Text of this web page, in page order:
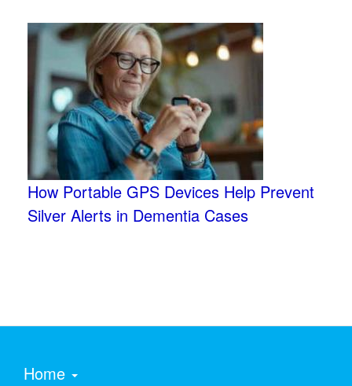
How Portable GPS Devices Help Prevent
Silver Alerts in Dementia Cases
Home